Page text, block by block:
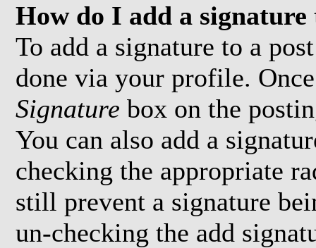
How do I add a signature
To add a signature to a
done via your profile.
Signature box on the
You can also add a
checking the appropriate
still prevent a signature
un-checking the add